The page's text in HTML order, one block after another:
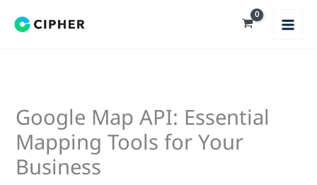
Google Map API: Essential
Mapping Tools for Your
Business